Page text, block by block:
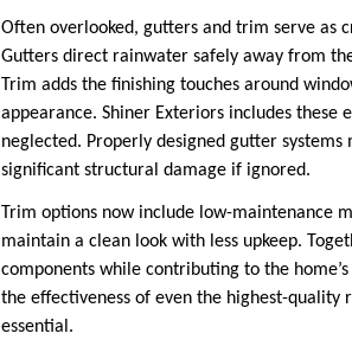
Often overlooked, gutters and trim serve as
Gutters direct rainwater safely away from
Trim adds the finishing touches around
appearance. Shiner Exteriors includes
neglected. Properly designed gutter
significant structural damage if ignored.
Trim options now include low-maintenance
maintain a clean look with less upkeep.
components while contributing to the
the effectiveness of even the highest-
essential.